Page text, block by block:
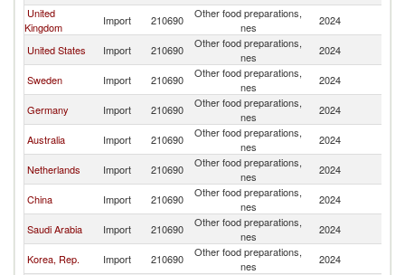
United
Kingdom
Import 210690
Other food preparations,
nes
2024
United States Import 210690
Other food preparations,
nes
2024
Sweden Import 210690
Other food preparations,
nes
2024
Germany Import 210690
Other food preparations,
nes
2024
Australia Import 210690
Other food preparations,
nes
2024
Netherlands Import 210690
Other food preparations,
nes
2024
China Import 210690
Other food preparations,
nes
2024
Saudi Arabia Import 210690
Other food preparations,
nes
2024
Korea, Rep. Import 210690
Other food preparations,
nes
2024